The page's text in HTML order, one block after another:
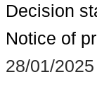
Decision
Notice of
28/01/2025